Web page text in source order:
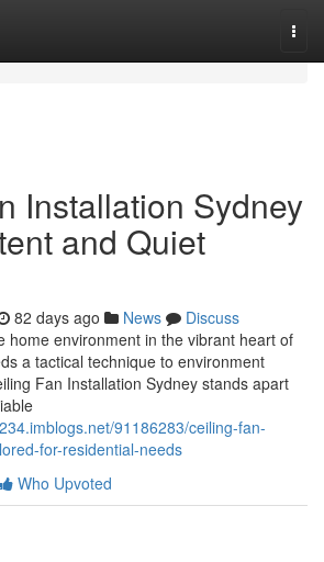
Installation Sydney
and Quiet
82 days ago News
Discuss
home environment in the vibrant heart of
a tactical technique to environment
Fan Installation Sydney stands apart
91186283/ceiling-fan-
for-residential-needs
Who Upvoted